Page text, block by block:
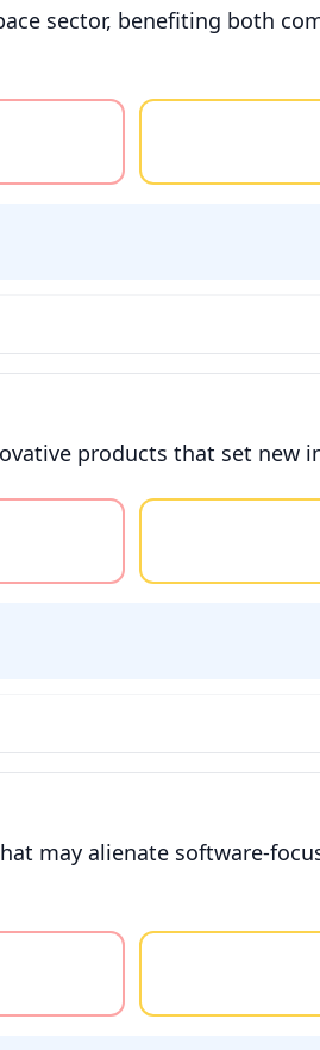
sector, benefiting both
products that set new
may alienate software-